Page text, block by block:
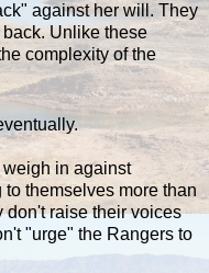
against her will. They
Unlike these
complexity of the
in against
themselves more than
don't raise their voices
"urge" the Rangers to